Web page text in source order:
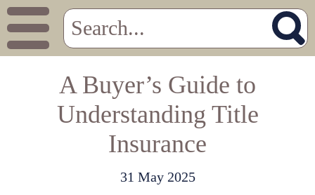
A Buyer’s Guide to
Understanding Title
Insurance
31 May 2025